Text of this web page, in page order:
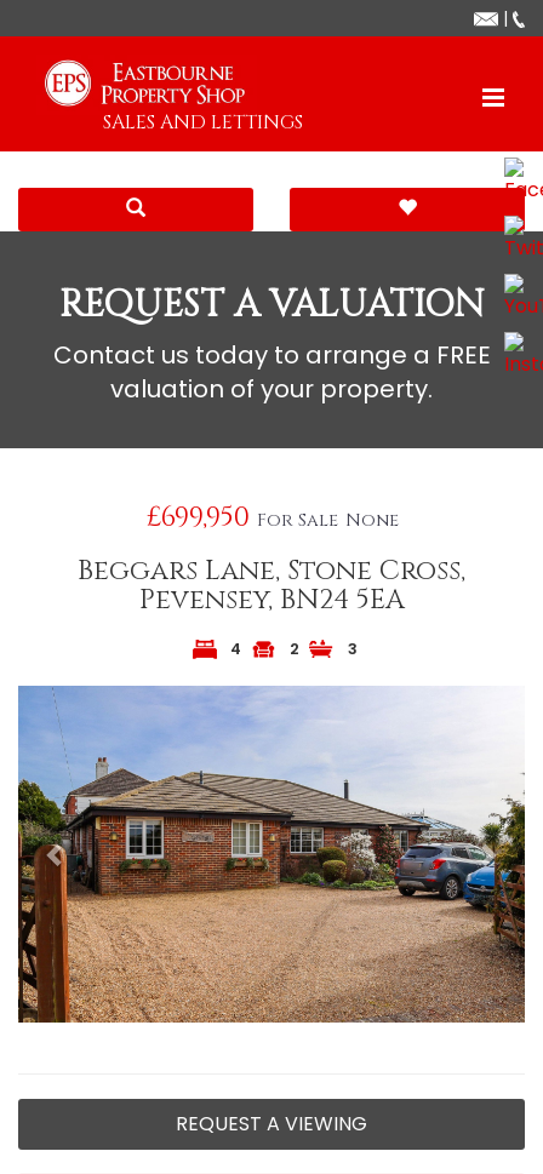
|
SALES AND LETTINGS
REQUEST A VALUATION
Contact us today to arrange a FREE
valuation of your property.
£699,950 For Sale None
Beggars Lane, Stone Cross,
Pevensey, BN24 5EA
4 2 3
Previous
REQUEST A VIEWING